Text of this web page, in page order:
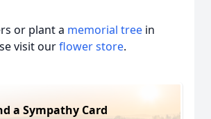
or plant a memorial tree in
visit ourflower store.
a Sympathy Card